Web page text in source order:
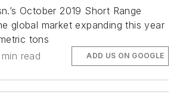
October 2019 Short Range
global market expanding this year
tons
read ADD US ON GOOGLE